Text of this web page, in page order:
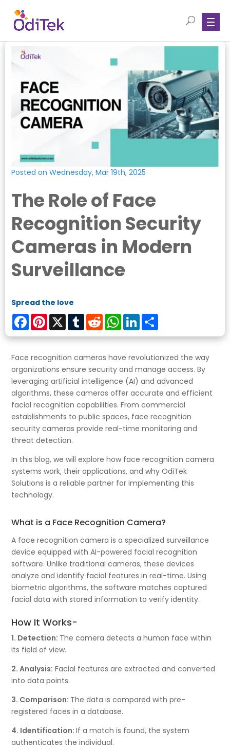
Posted on Wednesday, Mar 19th, 2025
The Role of Face
Recognition Security
Cameras in Modern
Surveillance
Spread the love
FacebookPinterest
X TumblrRedditWhatsApp
LinkedIn
Face recognition cameras have revolutionized the way
organizations ensure security and manage access. By
leveraging artificial intelligence (AI) and advanced
algorithms, these cameras offer accurate and efficient
facial recognition capabilities. From commercial
establishments to public spaces, face recognition
security cameras provide real-time monitoring and
threat detection.
In this blog, we will explore how face recognition camera
systems work, their applications, and why OdiTek
Solutions is a reliable partner for implementing this
technology.
What is a Face Recognition Camera?
A face recognition camera is a specialized surveillance
device equipped with AI-powered facial recognition
software. Unlike traditional cameras, these devices
analyze and identify facial features in real-time. Using
biometric algorithms, the software matches captured
facial data with stored information to verify identity.
How It Works-
1. Detection: The camera detects a human face within
its field of view.
2. Analysis: Facial features are extracted and converted
into data points.
3. Comparison: The data is compared with pre-
registered faces in a database.
4. Identification:If a match is found, the system
authenticates the individual.